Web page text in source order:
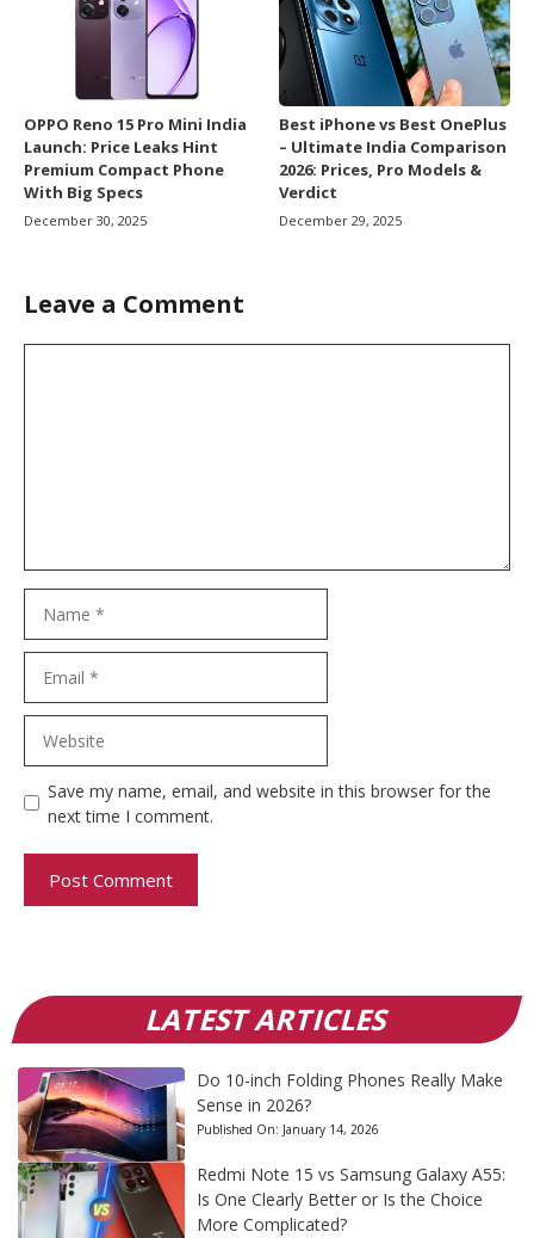
OPPO Reno 15 Pro Mini India
Launch: Price Leaks Hint
Premium Compact Phone
With Big Specs
December 30, 2025
Best iPhone vs Best OnePlus
– Ultimate India Comparison
2026: Prices, Pro Models &
Verdict
December 29, 2025
Leave a Comment
Save my name, email, and website in this browser for the
next time I comment.
LATEST ARTICLES
Do 10-inch Folding Phones Really Make
Sense in 2026?
Published On: January 14, 2026
Redmi Note 15 vs Samsung Galaxy A55:
Is One Clearly Better or Is the Choice
More Complicated?